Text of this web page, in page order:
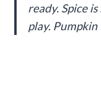
ready. Spice
play. Pumpkin